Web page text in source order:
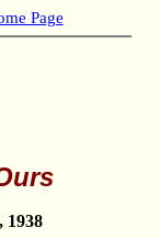
Page
, 1938